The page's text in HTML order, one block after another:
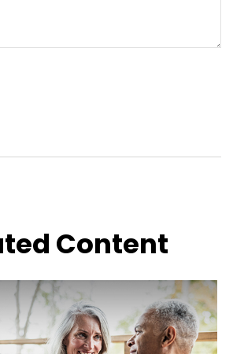
Content